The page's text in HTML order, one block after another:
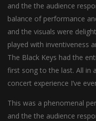
and the the audience
balance of performance
and the visuals were
played with inventiveness
The Black Keys had the
first song to the last. All in
concert experience I’ve
This was a phenomenal
and the the audience